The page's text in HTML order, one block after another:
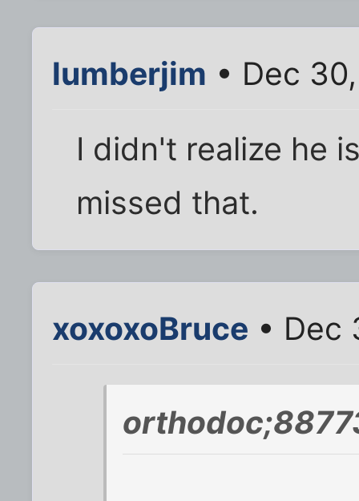
lumberjim • Dec
I didn't realize he
missed that.
xoxoxoBruce • Dec